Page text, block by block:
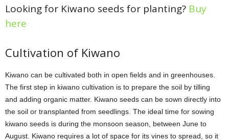
Looking for Kiwano seeds for planting? Buy
here
Cultivation of Kiwano
Kiwano can be cultivated both in open fields and in greenhouses.
The first step in kiwano cultivation is to prepare the soil by tilling
and adding organic matter. Kiwano seeds can be sown directly into
the soil or transplanted from seedlings. The ideal time for sowing
kiwano seeds is during the monsoon season, between June to
August. Kiwano requires a lot of space for its vines to spread, so it